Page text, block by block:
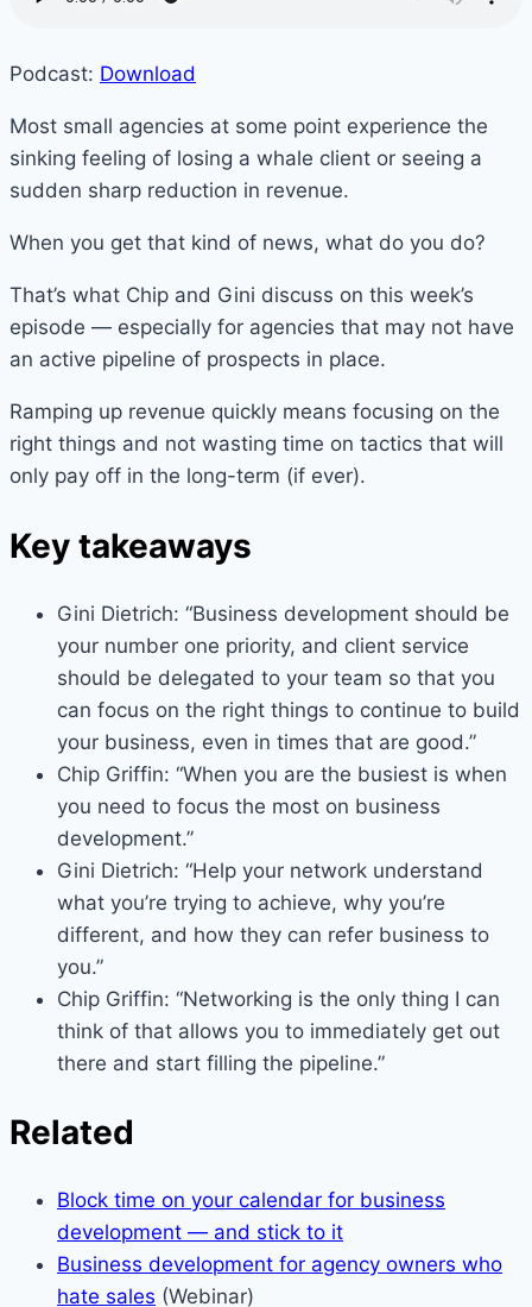
Podcast: Download
Most small agencies at some point experience the
sinking feeling of losing a whale client or seeing a
sudden sharp reduction in revenue.
When you get that kind of news, what do you do?
That’s what Chip and Gini discuss on this week’s
episode — especially for agencies that may not have
an active pipeline of prospects in place.
Ramping up revenue quickly means focusing on the
right things and not wasting time on tactics that will
only pay off in the long-term (if ever).
Key takeaways
Gini Dietrich: “Business development should be
your number one priority, and client service
should be delegated to your team so that you
can focus on the right things to continue to build
your business, even in times that are good.”
Chip Griffin: “When you are the busiest is when
you need to focus the most on business
development.”
Gini Dietrich: “Help your network understand
what you’re trying to achieve, why you’re
different, and how they can refer business to
you.”
Chip Griffin: “Networking is the only thing I can
think of that allows you to immediately get out
there and start filling the pipeline.”
Related
Block time on your calendar for business
development — and stick to it
Business development for agency owners who
hate sales (Webinar)